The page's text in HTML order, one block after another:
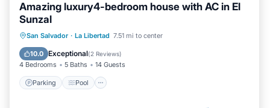
Amazing luxury4-bedroom house with AC in El
Sunzal
San Salvador · La Libertad 7.51 mi to center
10.0 Exceptional(2 Reviews)
4 Bedrooms 5 Baths 14 Guests
Parking Pool
Parking Pool
Balcony/Terrace
Kitchen